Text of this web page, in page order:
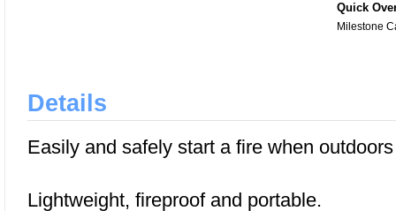
Quick
Milestone
Details
Easily and safely start a fire when
Lightweight, fireproof and portable.